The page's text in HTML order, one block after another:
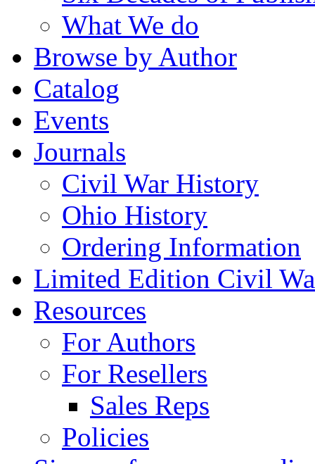
What We do
Browse by Author
Catalog
Events
Journals
Civil War History
Ohio History
Ordering Information
Limited Edition Civil
Resources
For Authors
For Resellers
Sales Reps
Policies